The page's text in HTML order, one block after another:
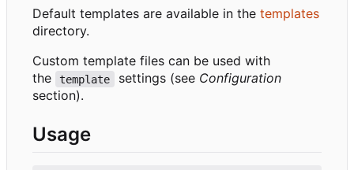
Default templates are available in the templates
directory.
Custom template files can be used with
the
template settings (see Configuration
section).
Usage